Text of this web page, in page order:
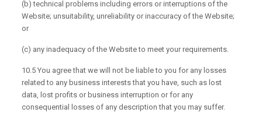
(b) technical problems including errors or interruptions of the
Website; unsuitability, unreliability or inaccuracy of the Website;
or
(c) any inadequacy of the Website to meet your requirements.
10.5 You agree that we will not be liable to you for any losses
related to any business interests that you have, such as lost
data, lost profits or business interruption or for any
consequential losses of any description that you may suffer.